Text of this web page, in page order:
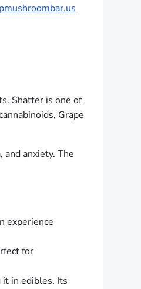
Shatter is one of
Grape
anxiety. The
experience
for
it in edibles. Its